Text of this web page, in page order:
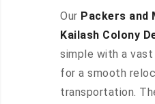
Our Packers and
Kailash Colony
simple with a
for a smooth
transportation.